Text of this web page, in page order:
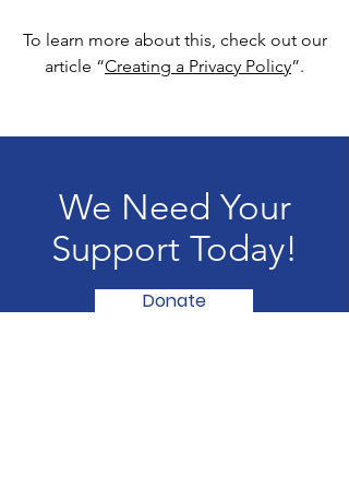
To learn more about this, check out our
article “Creating a Privacy Policy”.
We Need Your
Support Today!
Donate